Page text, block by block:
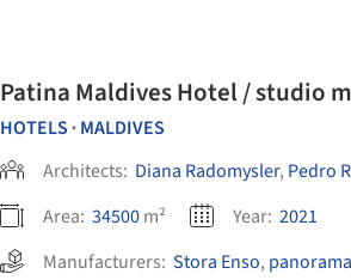
Patina Maldives Hotel / studio
HOTELS • MALDIVES
Architects: Diana Radomysler, Pedro
Area: 34500m² Year: 2021
Manufacturers: Stora Enso,